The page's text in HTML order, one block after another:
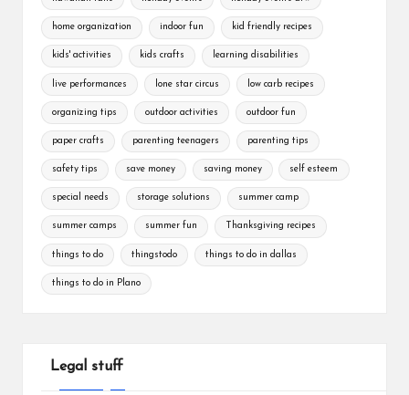
home organization indoor fun kid friendly recipes
kids' activities kids crafts learning disabilities
live performances lone star circus low carb recipes
organizing tips outdoor activities outdoor fun
paper crafts parenting teenagers parenting tips
safety tips save money saving money self esteem
special needs storage solutions summer camp
summer camps summer fun Thanksgiving recipes
things to do thingstodo things to do in dallas
things to do in Plano
Legal stuff